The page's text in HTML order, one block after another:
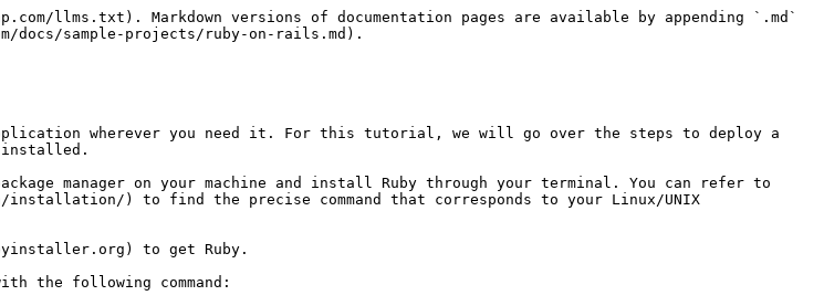
llms.txt). Markdown versions of documentation pages are available by appending `.md`
docs/sample-projects/ruby-on-rails.md).
wherever you need it. For this tutorial, we will go over the steps to deploy a
installed.
manager on your machine and install Ruby through your terminal. You can refer to
installation/) to find the precise command that corresponds to your Linux/UNIX
to get Ruby.
the following command: